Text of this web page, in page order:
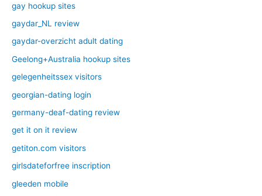
gay hookup sites
gaydar_NL review
gaydar-overzicht adult dating
Geelong+Australia hookup sites
gelegenheitssex visitors
georgian-dating login
germany-deaf-dating review
get it on it review
getiton.com visitors
girlsdateforfree inscription
gleeden mobile